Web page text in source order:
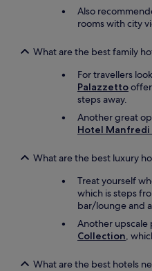
Also
rooms with city
What are the best family
For travellers
Palazzetto
steps away.
Another great
Hotel Manfredi
What are the best luxury
Treat yourself
which is steps
bar/lounge and
Another upscale
Collection,
What are the best hotels